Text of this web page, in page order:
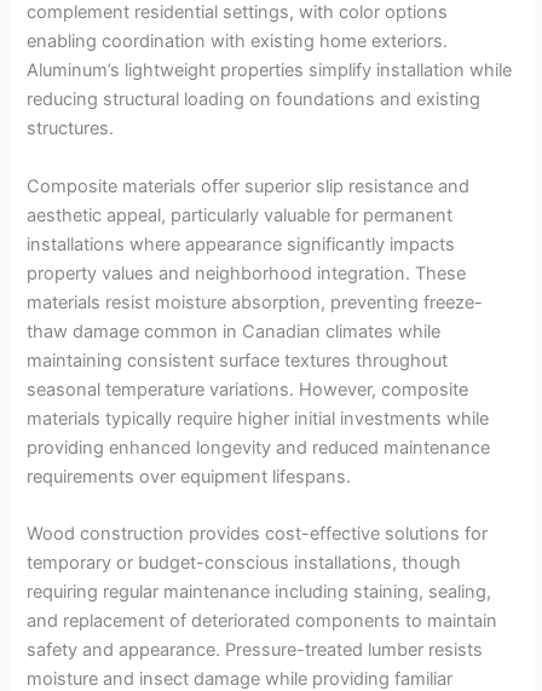
complement residential settings, with color options
enabling coordination with existing home exteriors.
Aluminum’s lightweight properties simplify installation while
reducing structural loading on foundations and existing
structures.
Composite materials offer superior slip resistance and
aesthetic appeal, particularly valuable for permanent
installations where appearance significantly impacts
property values and neighborhood integration. These
materials resist moisture absorption, preventing freeze-
thaw damage common in Canadian climates while
maintaining consistent surface textures throughout
seasonal temperature variations. However, composite
materials typically require higher initial investments while
providing enhanced longevity and reduced maintenance
requirements over equipment lifespans.
Wood construction provides cost-effective solutions for
temporary or budget-conscious installations, though
requiring regular maintenance including staining, sealing,
and replacement of deteriorated components to maintain
safety and appearance. Pressure-treated lumber resists
moisture and insect damage while providing familiar